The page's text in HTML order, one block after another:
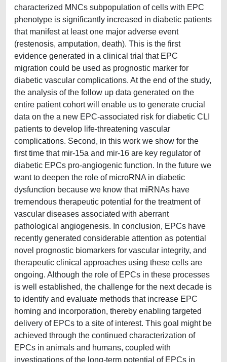
characterized MNCs subpopulation of cells with EPC
phenotype is significantly increased in diabetic patients
that manifest at least one major adverse event
(restenosis, amputation, death). This is the first
evidence generated in a clinical trial that EPC
migration could be used as prognostic marker for
diabetic vascular complications. At the end of the study,
the analysis of the follow up data generated on the
entire patient cohort will enable us to generate crucial
data on the a new EPC-associated risk for diabetic CLI
patients to develop life-threatening vascular
complications. Second, in this work we show for the
first time that mir-15a and mir-16 are key regulator of
diabetic EPCs pro-angiogenic function. In the future we
want to deepen the role of microRNA in diabetic
dysfunction because we know that miRNAs have
tremendous therapeutic potential for the treatment of
vascular diseases associated with aberrant
pathological angiogenesis. In conclusion, EPCs have
recently generated considerable attention as potential
novel prognostic biomarkers for vascular integrity, and
therapeutic clinical approaches using these cells are
ongoing. Although the role of EPCs in these processes
is well established, the challenge for the next decade is
to identify and evaluate methods that increase EPC
homing and incorporation, thereby enabling targeted
delivery of EPCs to a site of interest. This goal might be
achieved through the continued characterization of
EPCs in animals and humans, coupled with
investigations of the long-term potential of EPCs in